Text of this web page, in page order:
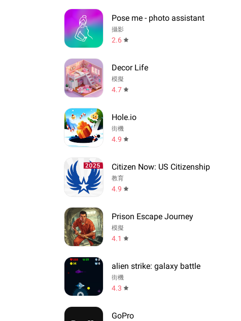
Pose me - photo assistant
攝影
2.6
Decor Life
模擬
4.7
Hole.io
街機
4.9
Citizen Now: US Citizenship
教育
4.9
Prison Escape Journey
模擬
4.1
alien strike: galaxy battle
街機
4.3
GoPro